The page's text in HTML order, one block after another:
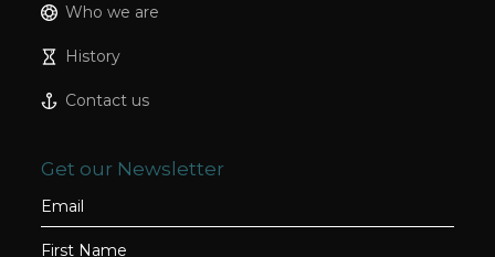
Who we are
History
Contact us
Get our Newsletter